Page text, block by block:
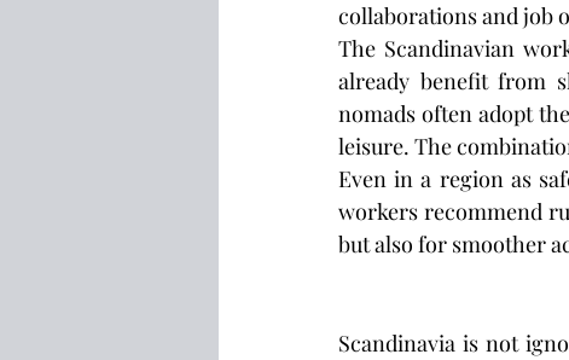
collaborations and job
The Scandinavian
already benefit from
nomads often adopt
leisure. The
Even in a region as
workers recommend
but also for smoother
Scandinavia is not